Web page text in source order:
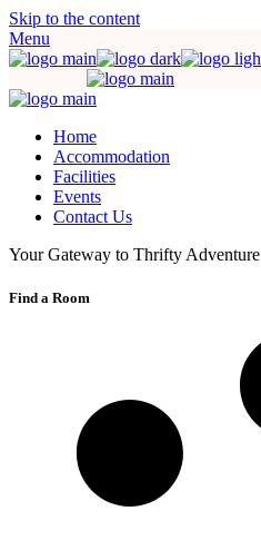
Skip to the content
Menu
Home
Accommodation
Facilities
Events
Contact Us
Your Gateway to Thrifty Adventure
Find a Room